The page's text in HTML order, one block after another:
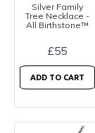
Silver Family
Tree Necklace -
All Birthstone™
£55
ADD TO CART